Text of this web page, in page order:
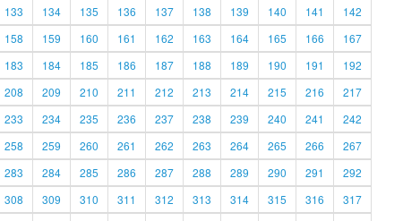
133 134 135 136 137 138 139 140 141
142
158 159 160 161 162 163 164 165 166
167
183 184 185 186 187 188 189 190 191
192
208 209 210 211 212 213 214 215 216
217
233 234 235 236 237 238 239 240 241
242
258 259 260 261 262 263 264 265 266
267
283 284 285 286 287 288 289 290 291
292
308 309 310 311 312 313 314 315 316
317